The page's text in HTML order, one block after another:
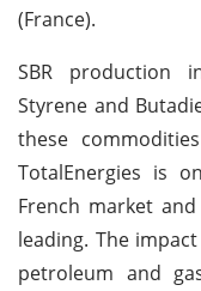
(France).
SBR production
Styrene and
these
TotalEnergies is
French market
leading. The
petroleum and